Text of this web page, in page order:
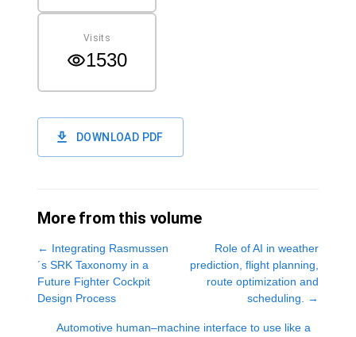
Visits
1530
DOWNLOAD PDF
More from this volume
← Integrating Rasmussen
´s SRK Taxonomy in a
Future Fighter Cockpit
Design Process
Role of AI in weather
prediction, flight planning,
route optimization and
scheduling.
→
Automotive human‒machine interface to use like a